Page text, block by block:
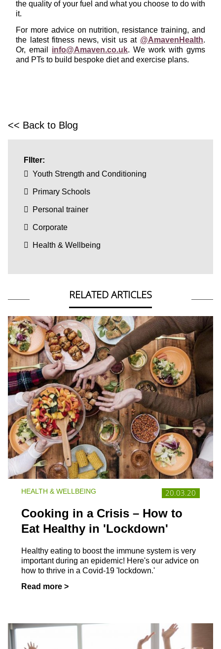
the quality of your fuel and what you choose to do with
it.
For more advice on nutrition, resistance training, and
the latest fitness news, visit us at @AmavenHealth.
Or, email info@Amaven.co.uk. We work with gyms
and PTs to build bespoke diet and exercise plans.
<< Back to Blog
FIlter:
Youth Strength and Conditioning
Primary Schools
Personal trainer
Corporate
Health & Wellbeing
RELATED ARTICLES
20.03.20
HEALTH & WELLBEING
Cooking in a Crisis – How to
Eat Healthy in 'Lockdown'
Healthy eating to boost the immune system is very
important during an epidemic! Here's our advice on
how to thrive in a Covid-19 'lockdown.'
Read more >